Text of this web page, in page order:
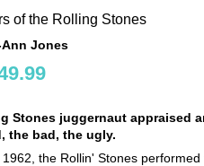
of the Rolling Stones
Jones
Stones juggernaut appraised
the bad, the ugly.
the Rollin' Stones